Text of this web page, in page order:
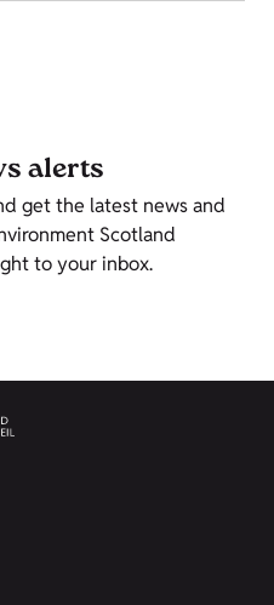
alerts
get the latest news and
Scotland
to your inbox.